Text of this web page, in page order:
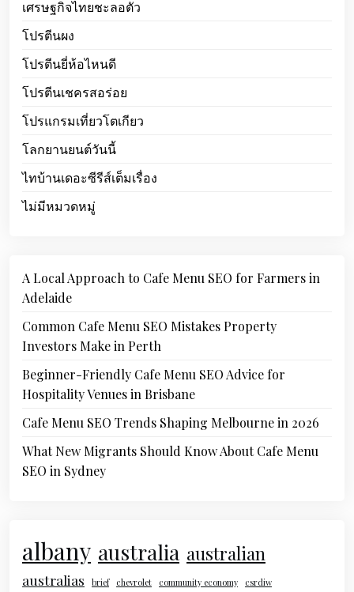
เศรษฐกิจไทยชะลอตัว
โปรตีนผง
โปรตีนยี่ห้อไหนดี
โปรตีนเชครสอร่อย
โปรแกรมเที่ยวโตเกียว
โลกยานยนต์วันนี้
ไทบ้านเดอะซีรีส์เต็มเรื่อง
ไม่มีหมวดหมู่
A Local Approach to Cafe Menu SEO for Farmers in
Adelaide
Common Cafe Menu SEO Mistakes Property
Investors Make in Perth
Beginner-Friendly Cafe Menu SEO Advice for
Hospitality Venues in Brisbane
Cafe Menu SEO Trends Shaping Melbourne in 2026
What New Migrants Should Know About Cafe Menu
SEO in Sydney
albany australia australian
australias brief chevrolet community economy csrdiw